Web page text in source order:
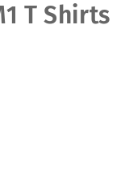
T Shirts